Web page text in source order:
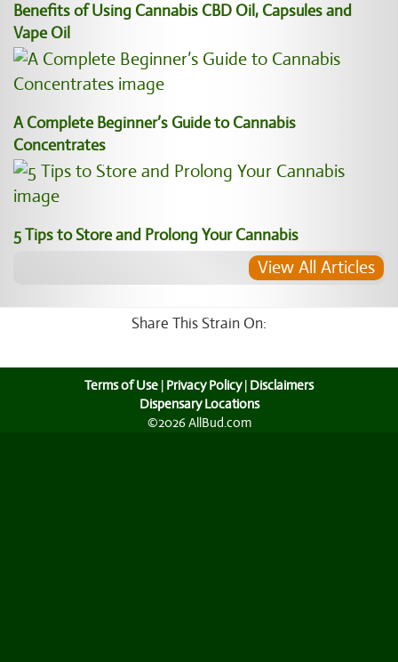
Benefits of Using Cannabis CBD Oil, Capsules and
Vape Oil
A Complete Beginner’s Guide to Cannabis
Concentrates
5 Tips to Store and Prolong Your Cannabis
View All Articles
Share This Strain On:
Terms of Use | Privacy Policy| Disclaimers
Dispensary Locations
©2026 AllBud.com